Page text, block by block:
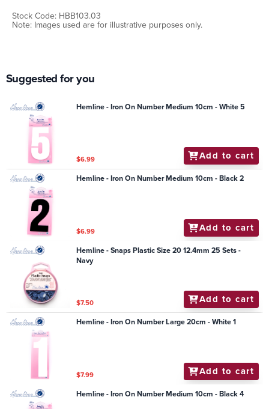
Stock Code: HBB103.03
Note: Images used are for illustrative purposes only.
Suggested for you
Hemline - Iron On Number Medium 10cm - White 5
$6.99 Add to cart
Hemline - Iron On Number Medium 10cm - Black 2
$6.99 Add to cart
Hemline - Snaps Plastic Size 20 12.4mm 25 Sets -
Navy
$7.50 Add to cart
Hemline - Iron On Number Large 20cm - White 1
$7.99 Add to cart
Hemline - Iron On Number Medium 10cm - Black 4